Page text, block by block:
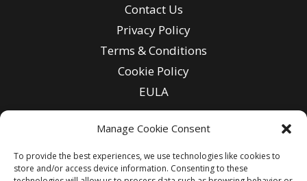
Manage Cookie Consent
To provide the best experiences, we use technologies like cookies to
store and/or access device information. Consenting to these
Contact Us
Privacy Policy
Terms & Conditions
Cookie Policy
EULA
Enter
Email